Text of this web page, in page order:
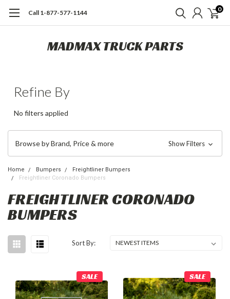
Call 1-877-577-1144 0
MADMAX TRUCK PARTS
Refine By
No filters applied
Browse by Brand, Price & more Show Filters
Home Bumpers
Freightliner Bumpers
Freightliner Coronado Bumpers
FREIGHTLINER CORONADO
BUMPERS
Sort By:
SALE SALE